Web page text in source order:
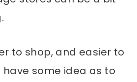
to shop, and easier to
have some idea as to